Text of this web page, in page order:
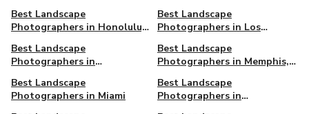
Best Landscape
Photographers in Honolulu,
Best Landscape
Photographers in Los
Best Landscape
Photographers in
Best Landscape
Photographers in Memphis,
Best Landscape
Photographers in Miami
Best Landscape
Photographers in